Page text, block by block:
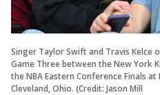
Singer Taylor Swift and Travis Kelce
Game Three between the New York
the NBA Eastern Conference Finals
Cleveland, Ohio. (Credit: Jason Mill